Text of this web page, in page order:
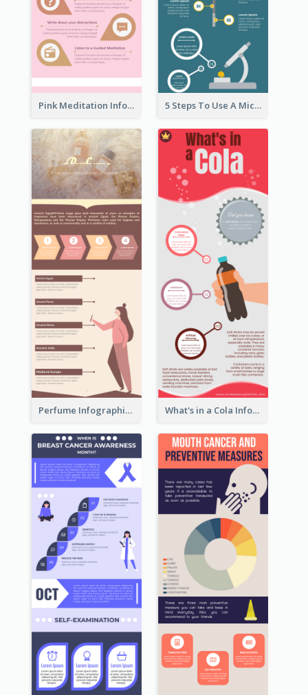
Pink Meditation Infographic 5 Steps To Use A Microscope Infographic
Perfume Infographic What's in a Cola Infographic